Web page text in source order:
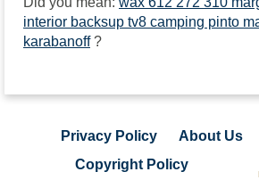
interior backsup tv8 camping pinto
karabanoff ?
Privacy Policy About Us
Copyright Policy